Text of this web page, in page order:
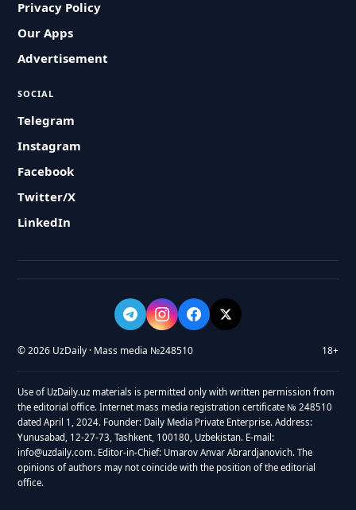
Privacy Policy
Our Apps
Advertisement
SOCIAL
Telegram
Instagram
Facebook
Twitter/X
LinkedIn
© 2026 UzDaily · Mass media №248510 18+
Use of UzDaily.uz materials is permitted only with written permission from
the editorial office. Internet mass media registration certificate № 248510
dated April 1, 2024. Founder: Daily Media Private Enterprise. Address:
Yunusabad, 12-27-73, Tashkent, 100180, Uzbekistan. E-mail:
info@uzdaily.com. Editor-in-Chief: Umarov Anvar Abrardjanovich. The
opinions of authors may not coincide with the position of the editorial
office.